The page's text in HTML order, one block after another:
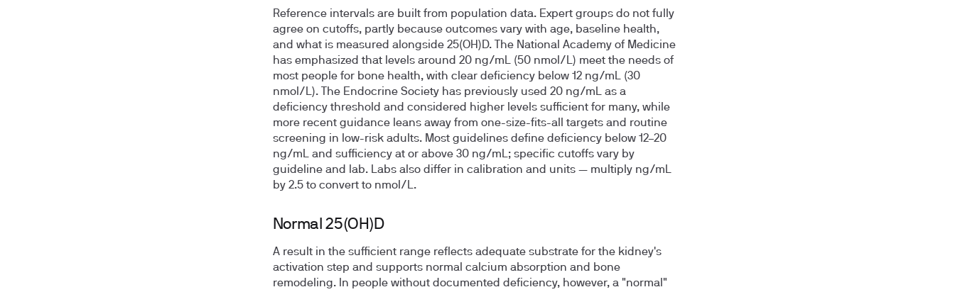
Reference intervals are built from population data. Expert groups do not fully
agree on cutoffs, partly because outcomes vary with age, baseline health,
and what is measured alongside 25(OH)D. The National Academy of Medicine
has emphasized that levels around 20 ng/mL (50 nmol/L) meet the needs of
most people for bone health, with clear deficiency below 12 ng/mL (30
nmol/L). The Endocrine Society has previously used 20 ng/mL as a
deficiency threshold and considered higher levels sufficient for many, while
more recent guidance leans away from one-size-fits-all targets and routine
screening in low-risk adults. Most guidelines define deficiency below 12–20
ng/mL and sufficiency at or above 30 ng/mL; specific cutoffs vary by
guideline and lab. Labs also differ in calibration and units — multiply ng/mL
by 2.5 to convert to nmol/L.
Normal 25(OH)D
A result in the sufficient range reflects adequate substrate for the kidney's
activation step and supports normal calcium absorption and bone
remodeling. In people without documented deficiency, however, a "normal"